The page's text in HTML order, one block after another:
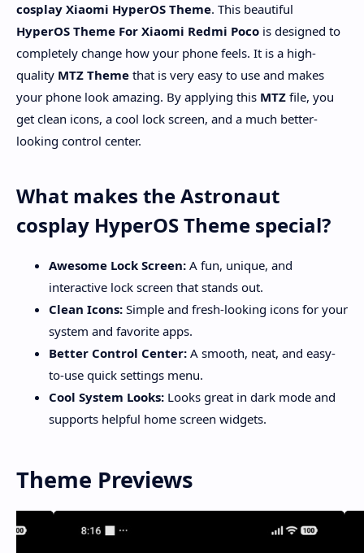
cosplay Xiaomi HyperOS Theme. This beautiful
HyperOS Theme For Xiaomi Redmi Poco is designed to
completely change how your phone feels. It is a high-
quality MTZ Theme that is very easy to use and makes
your phone look amazing. By applying this MTZ file, you
get clean icons, a cool lock screen, and a much better-
looking control center.
What makes the Astronaut
cosplay HyperOS Theme special?
Awesome Lock Screen: A fun, unique, and
interactive lock screen that stands out.
Clean Icons: Simple and fresh-looking icons for your
system and favorite apps.
Better Control Center: A smooth, neat, and easy-
to-use quick settings menu.
Cool System Looks: Looks great in dark mode and
supports helpful home screen widgets.
Theme Previews